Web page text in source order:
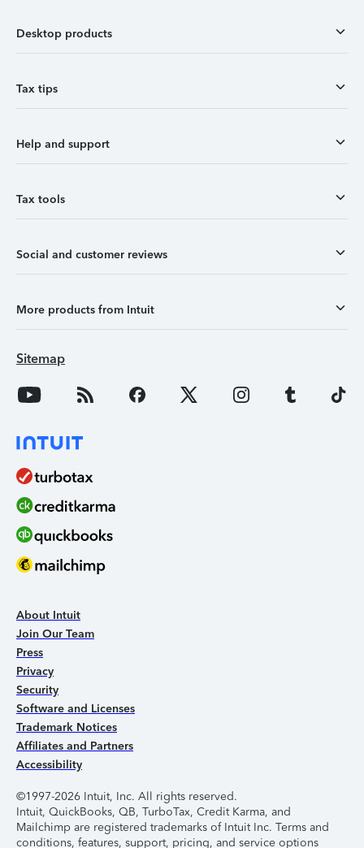
Desktop products
Tax tips
Help and support
Tax tools
Social and customer reviews
More products from Intuit
Sitemap
About Intuit
Join Our Team
Press
Privacy
Security
Software and Licenses
Trademark Notices
Affiliates and Partners
Accessibility
©1997-2026 Intuit, Inc. All rights reserved.
Intuit, QuickBooks, QB, TurboTax, Credit Karma, and
Mailchimp are registered trademarks of Intuit Inc. Terms and
conditions, features, support, pricing, and service options